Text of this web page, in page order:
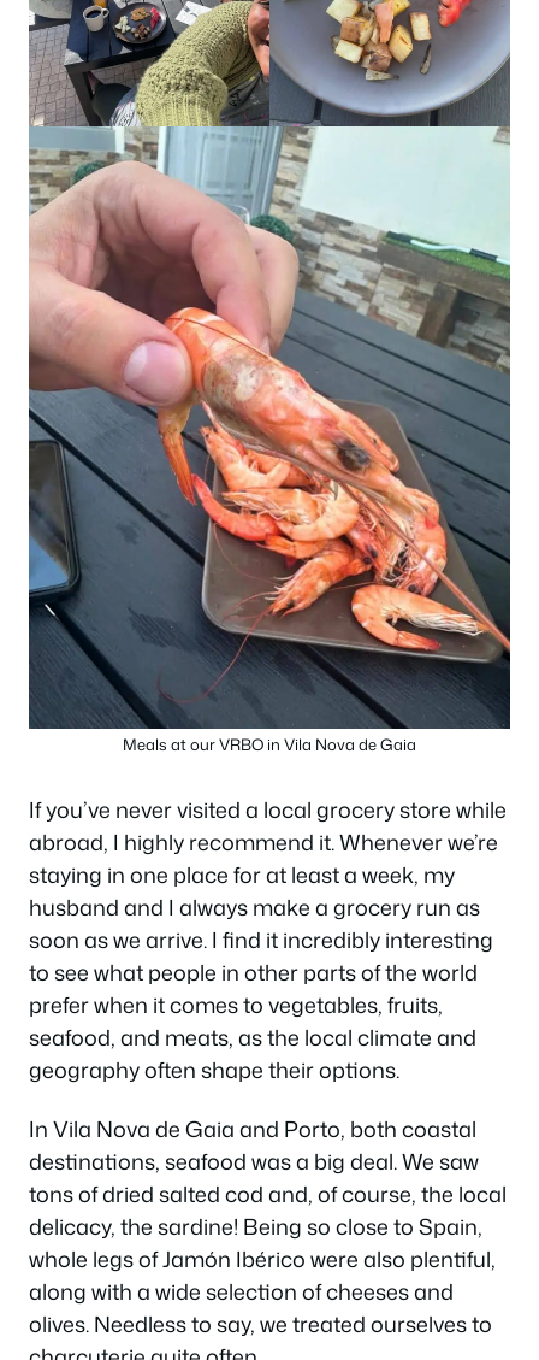
Meals at our VRBO in Vila Nova de Gaia
If you’ve never visited a local grocery store while
abroad, I highly recommend it. Whenever we’re
staying in one place for at least a week, my
husband and I always make a grocery run as
soon as we arrive. I find it incredibly interesting
to see what people in other parts of the world
prefer when it comes to vegetables, fruits,
seafood, and meats, as the local climate and
geography often shape their options.
In Vila Nova de Gaia and Porto, both coastal
destinations, seafood was a big deal. We saw
tons of dried salted cod and, of course, the local
delicacy, the sardine! Being so close to Spain,
whole legs of Jamón Ibérico were also plentiful,
along with a wide selection of cheeses and
olives. Needless to say, we treated ourselves to